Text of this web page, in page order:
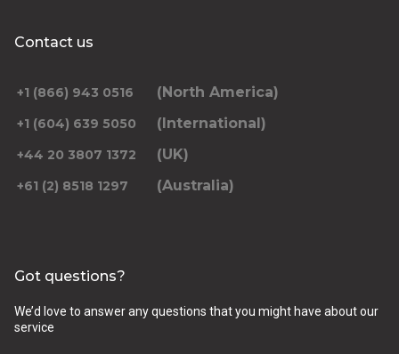
Contact us
+1 (866) 943 0516 (North America)
+1 (604) 639 5050 (International)
+44 20 3807 1372 (UK)
+61 (2) 8518 1297 (Australia)
Got questions?
We’d love to answer any questions that you might have about our
service